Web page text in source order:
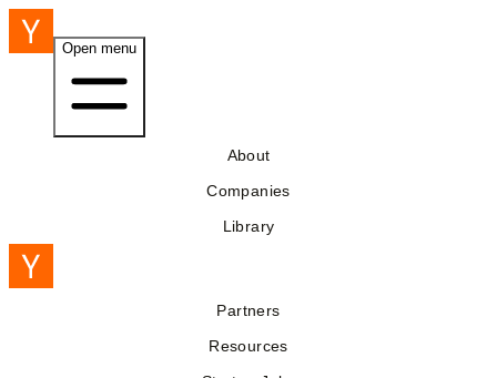
Open menu
About
Companies
Library
Partners
Resources